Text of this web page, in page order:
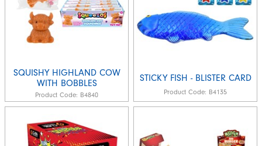
SQUISHY HIGHLAND COW
WITH BOBBLES
Product Code: B4840
STICKY FISH - BLISTER CARD
Product Code: B4135